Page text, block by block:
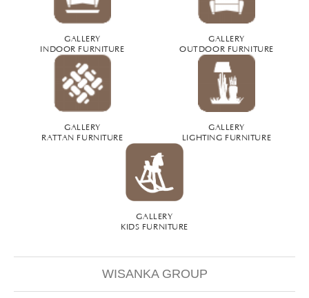
GALLERY
INDOOR FURNITURE
GALLERY
OUTDOOR FURNITURE
GALLERY
RATTAN FURNITURE
GALLERY
LIGHTING FURNITURE
GALLERY
KIDS FURNITURE
WISANKA GROUP